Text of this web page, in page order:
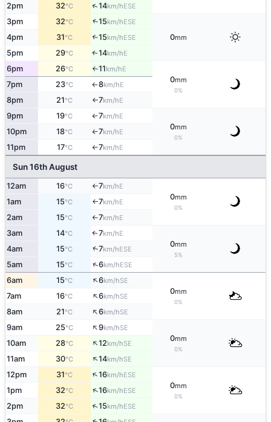
2pm 32°C ↑14km/hESE
3pm 32°C ↑15km/hESE
0mm
4pm 31°C ↑15km/hESE
5pm 29°C ↑14km/hE
6pm 26°C ↑11km/hE
0mm
0%
7pm 23°C ↑8km/hE
8pm 21°C ↑7km/hE
9pm 19°C ↑7km/hE
0mm
0%
10pm 18°C ↑7km/hE
11pm 17°C ↑7km/hE
Sun 16th August
12am 16°C ↑7km/hE
0mm
0%
1am 15°C ↑7km/hE
2am 15°C ↑7km/hE
3am 14°C ↑7km/hE
0mm
5%
4am 15°C ↑7km/hESE
5am 15°C ↑6km/hESE
6am 15°C ↑6km/hSE
0mm
0%
7am 16°C ↑6km/hSE
8am 21°C ↑6km/hSE
9am 25°C ↑9km/hSE
0mm
0%
10am 28°C ↑12km/hSE
11am 30°C ↑14km/hSE
12pm 31°C ↑16km/hESE
0mm
0%
1pm 32°C ↑16km/hESE
2pm 32°C ↑15km/hESE